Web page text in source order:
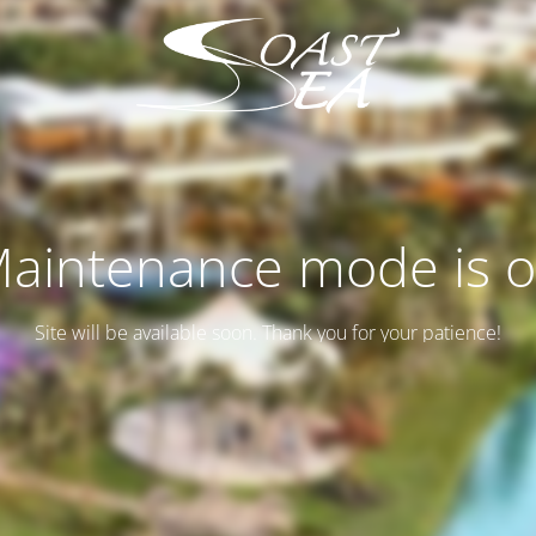
mode is
Site will be available soon. Thank you for your patience!